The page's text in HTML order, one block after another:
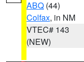
ABQ (44)
Colfax, in NM
VTEC# 143
(NEW)